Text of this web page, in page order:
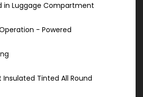
in Luggage Compartment
- Powered
Tinted All Round